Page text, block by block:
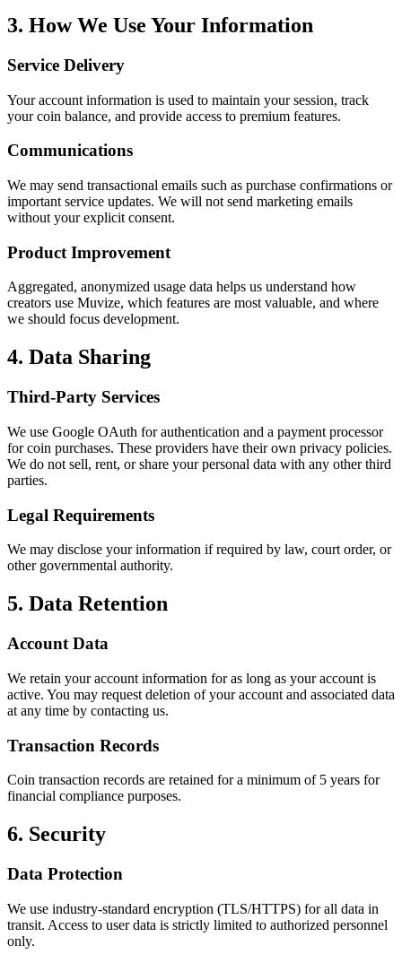
3. How We Use Your Information
Service Delivery
Your account information is used to maintain your session, track
your coin balance, and provide access to premium features.
Communications
We may send transactional emails such as purchase confirmations or
important service updates. We will not send marketing emails
without your explicit consent.
Product Improvement
Aggregated, anonymized usage data helps us understand how
creators use Muvize, which features are most valuable, and where
we should focus development.
4. Data Sharing
Third-Party Services
We use Google OAuth for authentication and a payment processor
for coin purchases. These providers have their own privacy policies.
We do not sell, rent, or share your personal data with any other third
parties.
Legal Requirements
We may disclose your information if required by law, court order, or
other governmental authority.
5. Data Retention
Account Data
We retain your account information for as long as your account is
active. You may request deletion of your account and associated data
at any time by contacting us.
Transaction Records
Coin transaction records are retained for a minimum of 5 years for
financial compliance purposes.
6. Security
Data Protection
We use industry-standard encryption (TLS/HTTPS) for all data in
transit. Access to user data is strictly limited to authorized personnel
only.